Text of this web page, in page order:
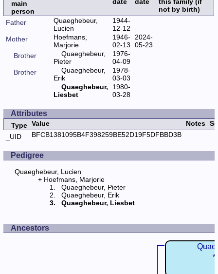
main
person
not by birth)
Father
Quaeghebeur,
Lucien
1944-
12-12
Mother
Hoefmans,
Marjorie
1946-
02-13
2024-
05-23
Brother
Quaeghebeur,
Pieter
1976-
04-09
Brother
Quaeghebeur,
Erik
1978-
03-03
Quaeghebeur,
Liesbet
1980-
03-28
Attributes
Type Value Notes
_UID
BFCB1381095B4F398259BE52D19F5DFBBD3B
Pedigree
Quaeghebeur, Lucien
Hoefmans, Marjorie
Quaeghebeur, Pieter
Quaeghebeur, Erik
Quaeghebeur, Liesbet
Ancestors